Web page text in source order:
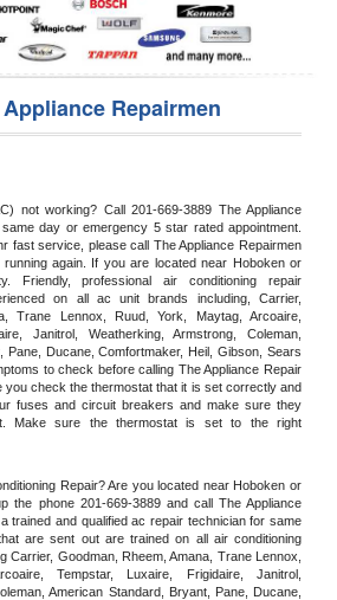
Repairmen
not working? Call 201-669-3889 The Appliance
day or emergency 5 star rated appointment.
fast service, please call The Appliance Repairmen
again. If you are located near Hoboken or
Friendly, professional air conditioning repair
on all ac unit brands including, Carrier,
Trane Lennox, Ruud, York, Maytag, Arcoaire,
Janitrol, Weatherking, Armstrong, Coleman,
Pane, Ducane, Comfortmaker, Heil, Gibson, Sears
to check before calling The Appliance Repair
you check the thermostat that it is set correctly and
fuses and circuit breakers and make sure they
Make sure the thermostat is set to the right
Repair? Are you located near Hoboken or
the phone 201-669-3889 and call The Appliance
trained and qualified ac repair technician for same
are sent out are trained on all air conditioning
Carrier, Goodman, Rheem, Amana, Trane Lennox,
Tempstar, Luxaire, Frigidaire, Janitrol,
American Standard, Bryant, Pane, Ducane,